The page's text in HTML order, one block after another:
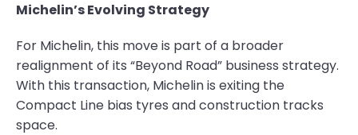
Michelin’s Evolving Strategy
For Michelin, this move is part of a broader
realignment of its “Beyond Road” business strategy.
With this transaction, Michelin is exiting the
Compact Line bias tyres and construction tracks
space.